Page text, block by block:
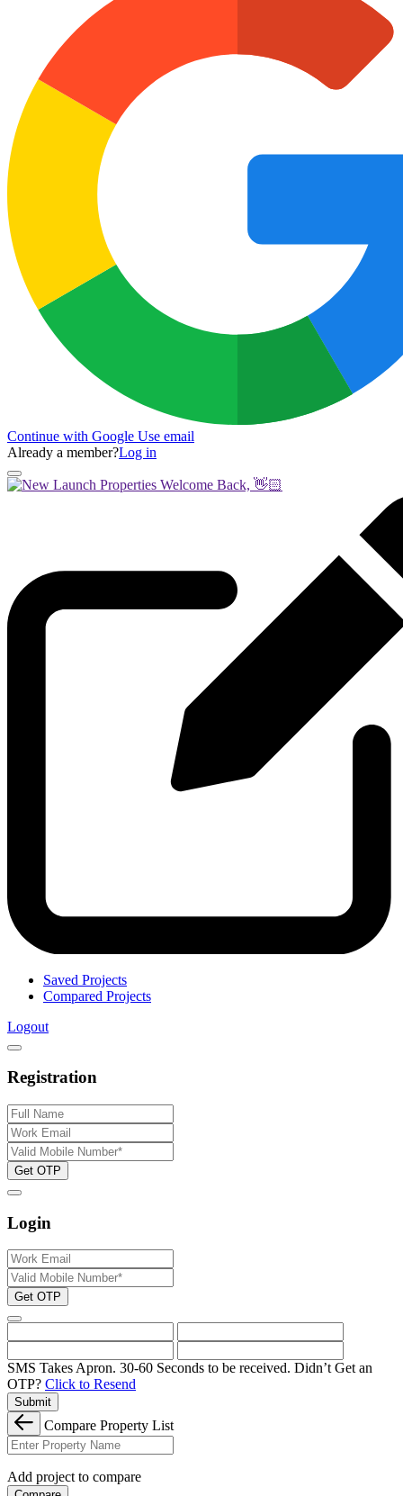
Continue with Google Use email
Already a member?Log in
Welcome Back, 👋🏻
Saved Projects
Compared Projects
Logout
Registration
Get OTP
Login
Get OTP
SMS Takes Apron. 30-60 Seconds to be received. Didn’t Get an
OTP? Click to Resend
Submit
Compare Property List
Add project to compare